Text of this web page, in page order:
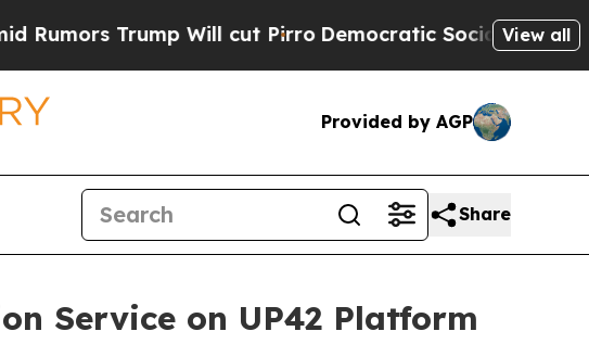
Will cut PirroDemocratic Socialists of AmericaView all
Provided by AGP
Share
Service on UP42 Platform